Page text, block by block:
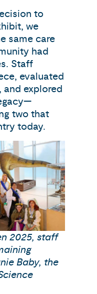
to
we
same care
had
Staff
evaluated
explored
two that
today.
2025, staff
Baby, the